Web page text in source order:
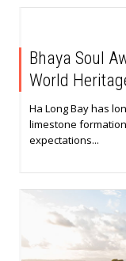
Bhaya Soul
World
Ha Long Bay has
limestone
expectations...